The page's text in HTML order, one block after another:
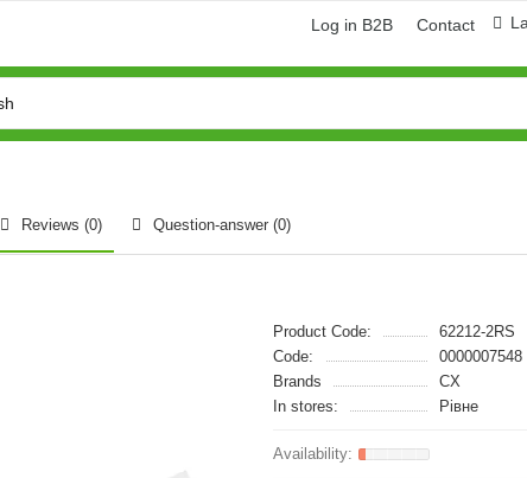
Log in B2B Contact
Reviews (0) Question-answer (0)
Product Code:
62212-2RS
Code:
0000007548
Brands
CX
In stores:
Рівне